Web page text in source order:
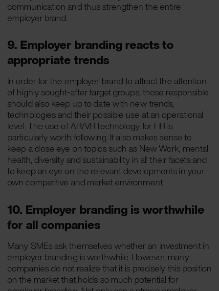
communication and thus strengthen the entire
employer brand.
9. Employer branding reacts to
appropriate trends
In order for the employer brand to attract the attention
of highly sought-after target groups, those responsible
should also keep up to date with new trends,
technologies and their possible use at an operational
level. The use of AR/VR technology for HR is
particularly worth following. It also makes sense to
keep a close eye on topics such as New Work, mental
health, diversity and sustainability in all their facets and
to keep an eye on the relevant developments in your
own competitive and market environment.
10. Employer branding is worthwhile
for all companies
Many SMEs ask themselves whether an investment in
employer branding is worthwhile. However, many
companies do not realize that it is precisely this position
on the market that holds so much potential for